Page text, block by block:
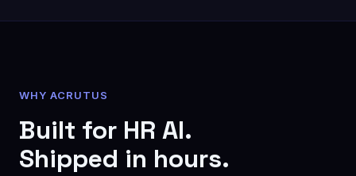
WHY ACRUTUS
Built for HR AI.
Shipped in hours.